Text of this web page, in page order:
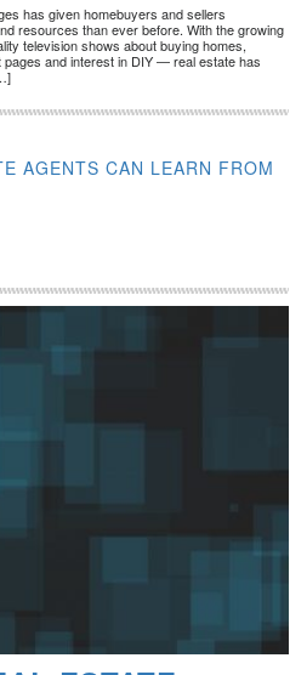
has given homebuyers and sellers
resources than ever before. With the growing
television shows about buying homes,
and interest in DIY — real estate has
AGENTS CAN LEARN FROM